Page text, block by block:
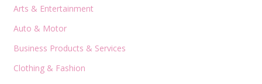
Arts & Entertainment
Auto & Motor
Business Products & Services
Clothing & Fashion